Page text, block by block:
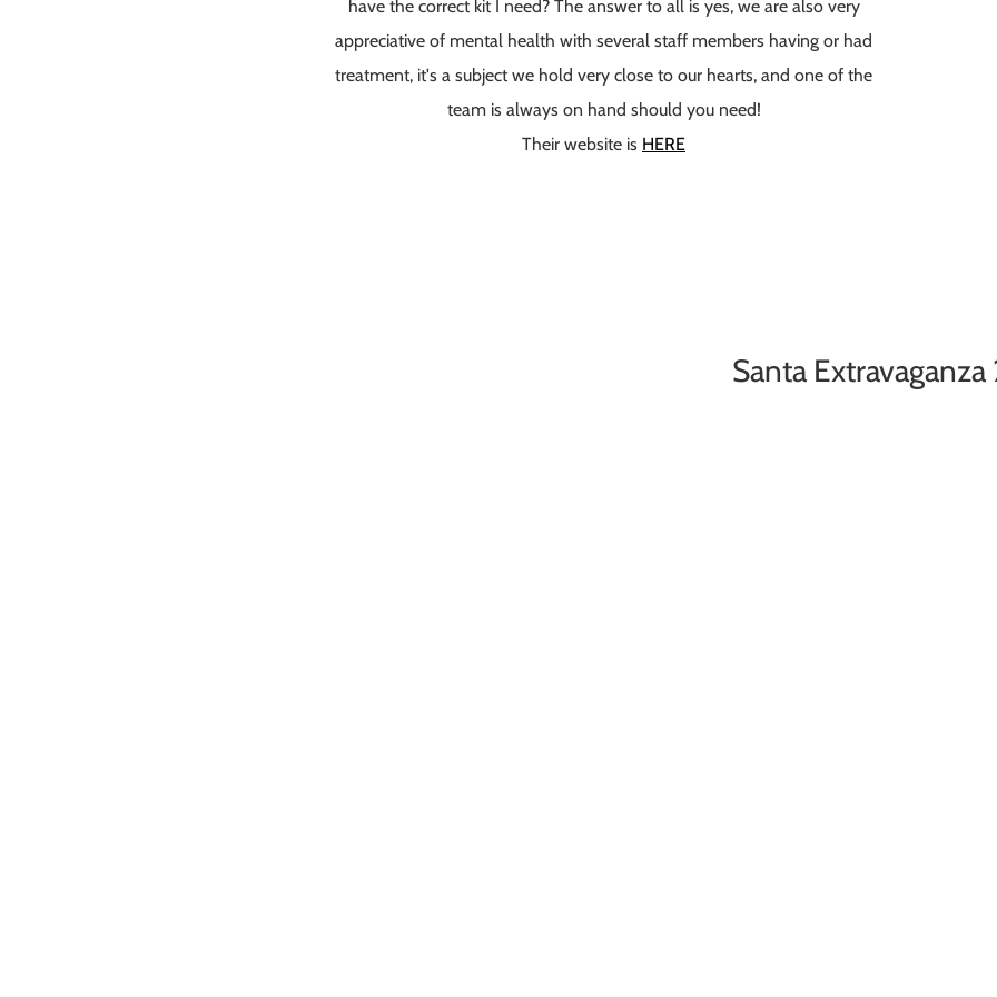
have the correct kit I need? The answer to all is yes, we are also very
appreciative of mental health with several staff members having or had
treatment, it's a subject we hold very close to our hearts, and one of the
team is always on hand should you need!
Their website is HERE
Santa